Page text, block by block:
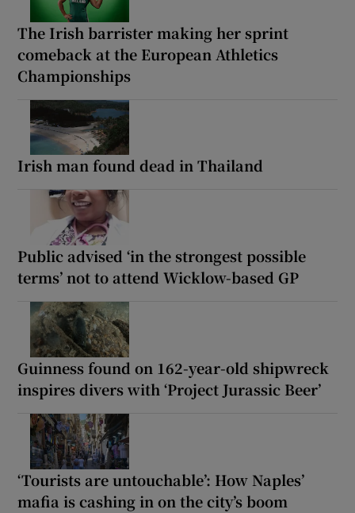
The Irish barrister making her sprint
comeback at the European Athletics
Championships
Irish man found dead in Thailand
Public advised ‘in the strongest possible
terms’ not to attend Wicklow-based GP
Guinness found on 162-year-old shipwreck
inspires divers with ‘Project Jurassic Beer’
‘Tourists are untouchable’: How Naples’
mafia is cashing in on the city’s boom